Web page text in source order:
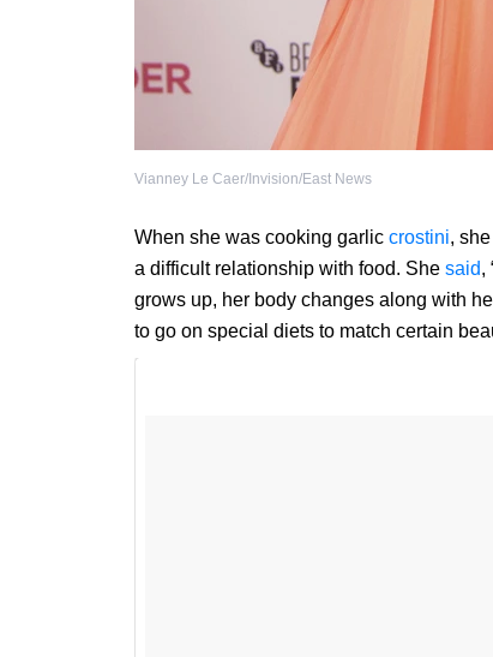
Vianney Le Caer/Invision/East News
When she was cooking garlic crostini,
a difficult relationship with food. She said,
grows up, her body changes along with
to go on special diets to match certain